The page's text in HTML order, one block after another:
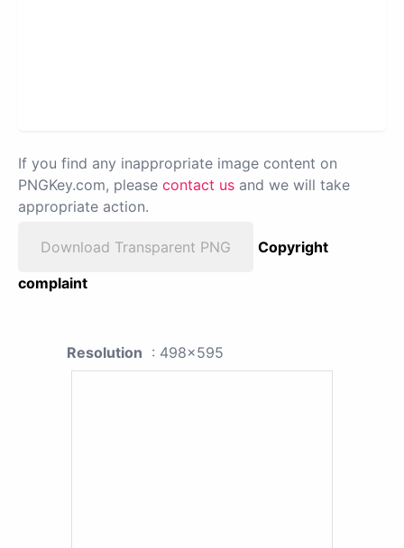
If you find any inappropriate image content on
PNGKey.com, please contact us and we will take
appropriate action.
Download Transparent PNG
Copyright
complaint
Resolution : 498x595